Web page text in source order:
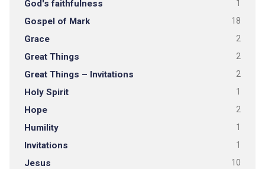
God's faithfulness 1
Gospel of Mark 18
Grace 2
Great Things 2
Great Things – Invitations 2
Holy Spirit 1
Hope 2
Humility 1
Invitations 1
Jesus 10